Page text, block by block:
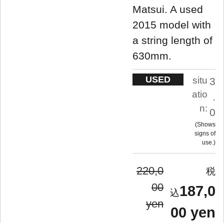
Matsui. A used
2015 model with
a string length of
630mm.
USED
situ
atio
n:
3
.
0
Shows
signs of
use.
220,0
00
yen
187,0
00 yen